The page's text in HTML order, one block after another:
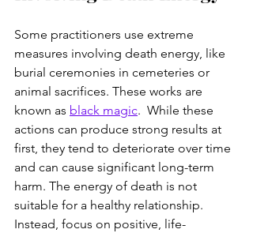
Some practitioners use extreme
measures involving death energy, like
burial ceremonies in cemeteries or
animal sacrifices. These works are
known as black magic.  While these
actions can produce strong results at
first, they tend to deteriorate over time
and can cause significant long-term
harm. The energy of death is not
suitable for a healthy relationship.
Instead, focus on positive, life-